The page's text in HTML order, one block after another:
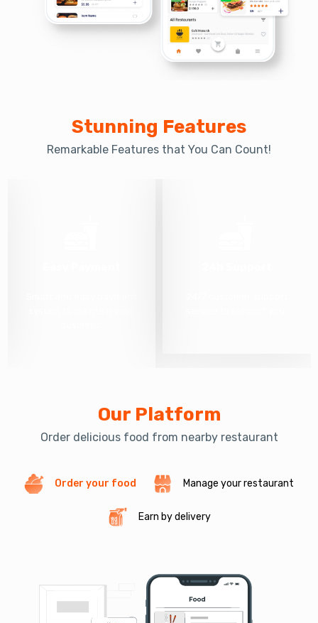
Stunning Features
Remarkable Features that You Can Count!
Our Platform
Order delicious food from nearby restaurant
Order your food Manage your restaurant
Earn by delivery